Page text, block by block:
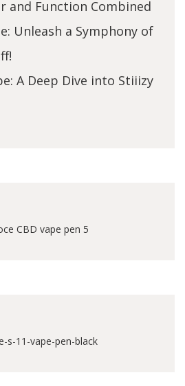
and Function Combined
Unleash a Symphony of
A Deep Dive into Stiiizy